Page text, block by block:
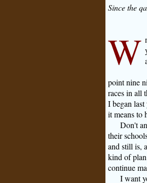
Since the
W
point nine
races in all
I began
it means to
Don't
their
and still is,
kind of
continue
I want